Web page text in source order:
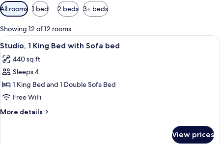
Available
filters
for
rooms
All rooms 1 bed 2 beds 3+ beds
Showing 12 of 12 rooms
View
all
photos
for
Studio,
1
King
Bed
Sofa
A hotel room with a bed, a desk with
5
Studio, 1 King Bed with Sofa bed
440 sq ft
Sleeps 4
1 King Bed and 1 Double Sofa Bed
Free WiFi
More details
More
View prices